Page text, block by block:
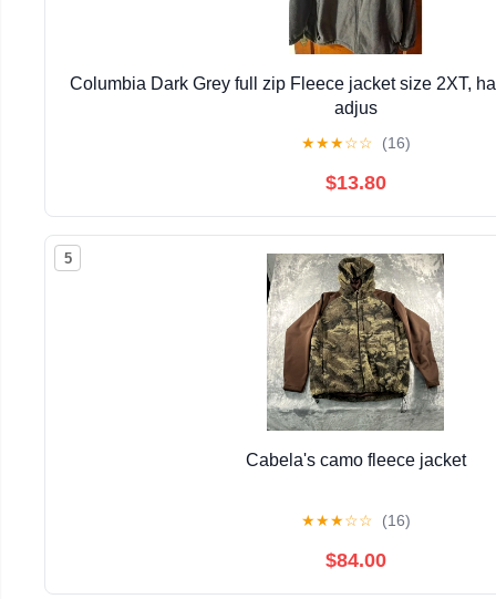
Columbia Dark Grey full zip Fleece jacket size 2XT,
adjus
★★★☆☆ (16)
$13.80
5
Cabela's camo fleece jacket
★★★☆☆ (16)
$84.00